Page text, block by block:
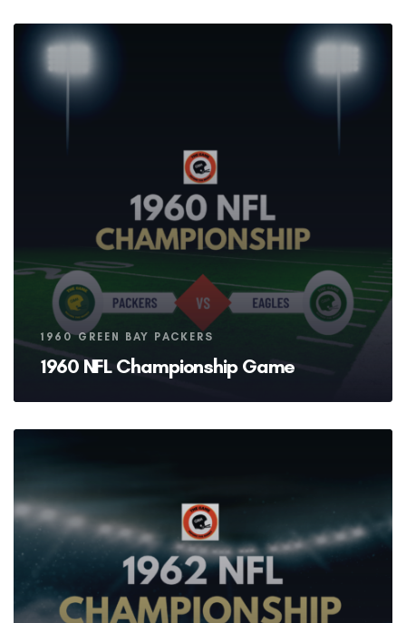
Tags
1960 GREEN BAY PACKERS
1960 NFL Championship Game